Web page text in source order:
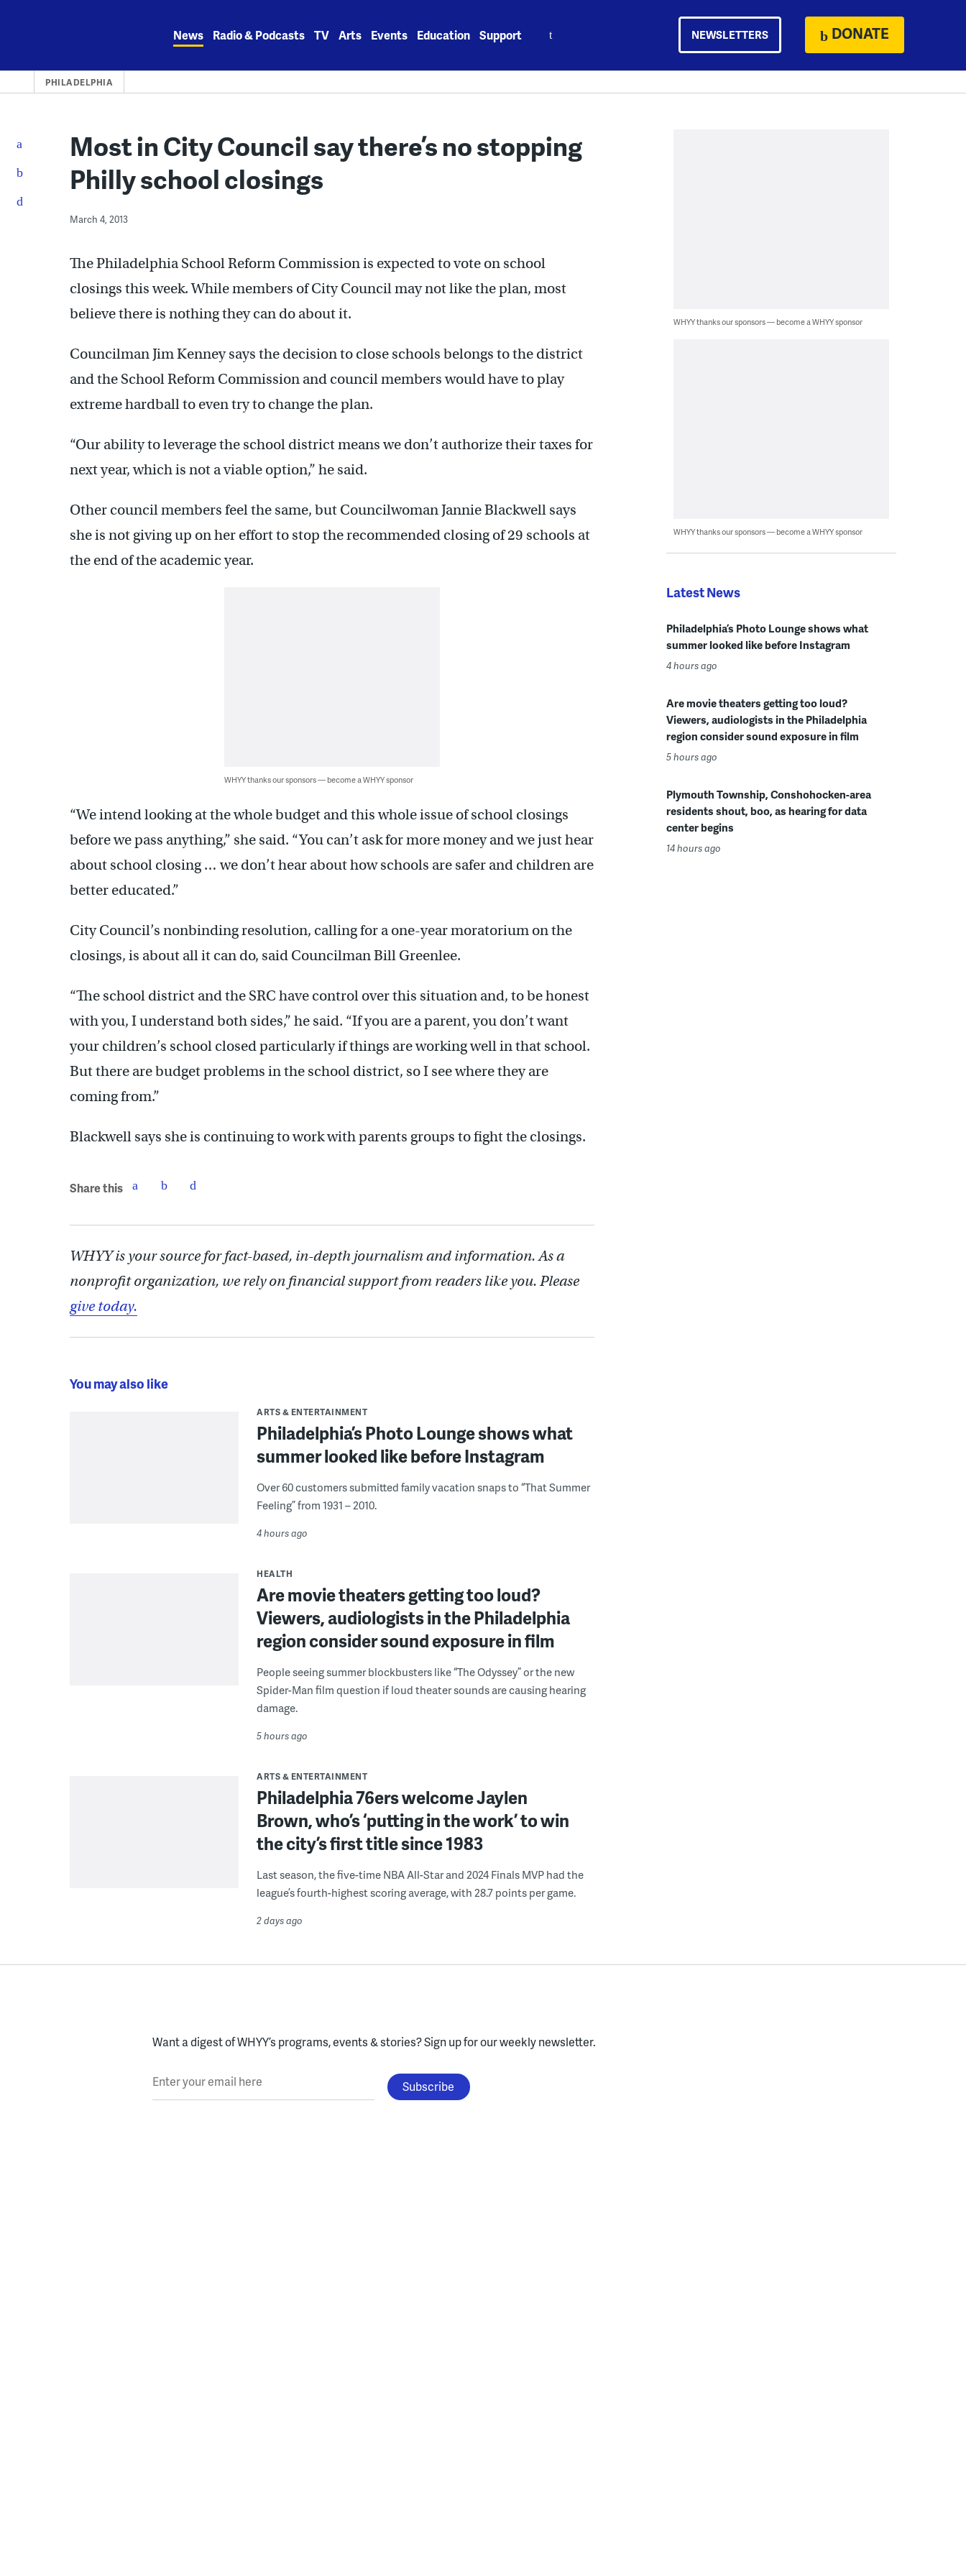
News Radio & Podcasts TV Arts Events Education Support NEWSLETTERS DONATE
PHILADELPHIA
Most in City Council say there’s no stopping
Philly school closings
March 4, 2013
The Philadelphia School Reform Commission is expected to vote on school
closings this week. While members of City Council may not like the plan, most
believe there is nothing they can do about it.
Councilman Jim Kenney says the decision to close schools belongs to the district
and the School Reform Commission and council members would have to play
extreme hardball to even try to change the plan.
“Our ability to leverage the school district means we don’t authorize their taxes for
next year, which is not a viable option,” he said.
Other council members feel the same, but Councilwoman Jannie Blackwell says
she is not giving up on her effort to stop the recommended closing of 29 schools at
the end of the academic year.
WHYY thanks our sponsors — become a WHYY sponsor
“We intend looking at the whole budget and this whole issue of school closings
before we pass anything,” she said. “You can’t ask for more money and we just hear
about school closing … we don’t hear about how schools are safer and children are
better educated.”
City Council’s nonbinding resolution, calling for a one-year moratorium on the
closings, is about all it can do, said Councilman Bill Greenlee.
“The school district and the SRC have control over this situation and, to be honest
with you, I understand both sides,” he said. “If you are a parent, you don’t want
your children’s school closed particularly if things are working well in that school.
But there are budget problems in the school district, so I see where they are
coming from.”
Blackwell says she is continuing to work with parents groups to fight the closings.
Share this
WHYY is your source for fact-based, in-depth journalism and information. As a
nonprofit organization, we rely on financial support from readers like you. Please
give today.
You may also like
ARTS & ENTERTAINMENT
Philadelphia’s Photo Lounge shows what
summer looked like before Instagram
Over 60 customers submitted family vacation snaps to “That Summer
Feeling” from 1931 – 2010.
4 hours ago
HEALTH
Are movie theaters getting too loud?
Viewers, audiologists in the Philadelphia
region consider sound exposure in film
People seeing summer blockbusters like “The Odyssey” or the new
Spider-Man film question if loud theater sounds are causing hearing
damage.
5 hours ago
ARTS & ENTERTAINMENT
Philadelphia 76ers welcome Jaylen
Brown, who’s ‘putting in the work’ to win
the city’s first title since 1983
Last season, the five-time NBA All-Star and 2024 Finals MVP had the
league’s fourth-highest scoring average, with 28.7 points per game.
2 days ago
WHYY thanks our sponsors — become a WHYY sponsor
WHYY thanks our sponsors — become a WHYY sponsor
Latest News
Philadelphia’s Photo Lounge shows what
summer looked like before Instagram
4 hours ago
Are movie theaters getting too loud?
Viewers, audiologists in the Philadelphia
region consider sound exposure in film
5 hours ago
Plymouth Township, Conshohocken-area
residents shout, boo, as hearing for data
center begins
14 hours ago
Want a digest of WHYY’s programs, events & stories?Sign up for our weekly newsletter.
Enter your email here